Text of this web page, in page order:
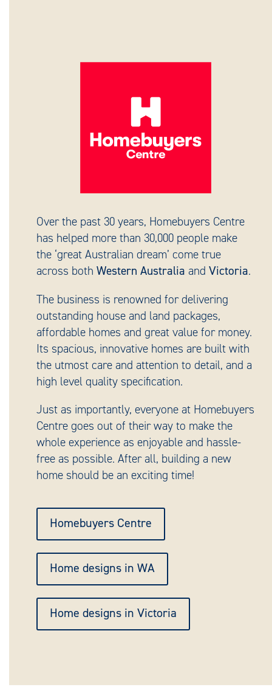
Over the past 30 years, Homebuyers Centre
has helped more than 30,000 people make
the ‘great Australian dream’ come true
across both Western Australia and Victoria.
The business is renowned for delivering
outstanding house and land packages,
affordable homes and great value for money.
Its spacious, innovative homes are built with
the utmost care and attention to detail, and a
high level quality specification.
Just as importantly, everyone at Homebuyers
Centre goes out of their way to make the
whole experience as enjoyable and hassle-
free as possible. After all, building a new
home should be an exciting time!
Homebuyers Centre
Home designs in WA
Home designs in Victoria